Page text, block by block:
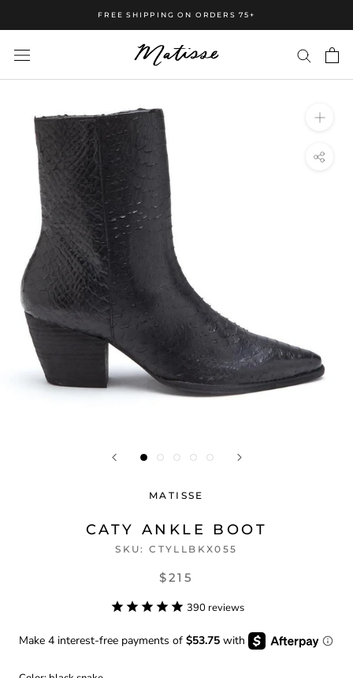
FREE SHIPPING ON ORDERS 75+
MATISSE
CATY ANKLE BOOT
SKU:CTYLLBKX055
$215
390 reviews